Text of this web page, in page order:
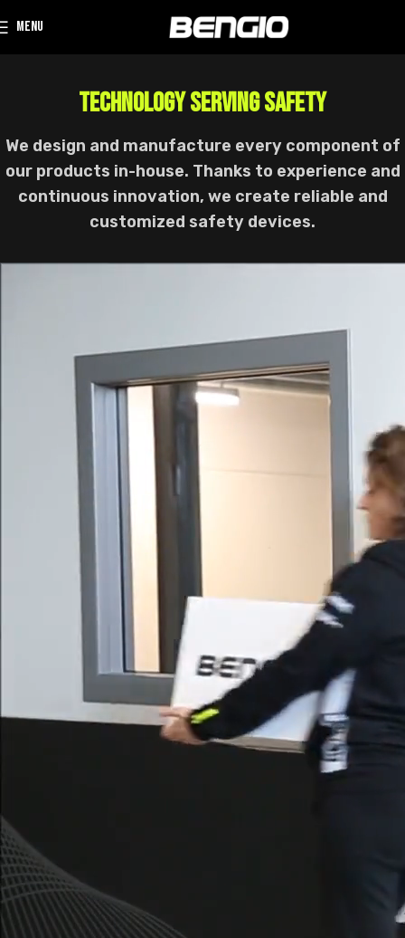
MENU
TECHNOLOGY SERVING SAFETY
We design and manufacture every component of
our products in-house. Thanks to experience and
continuous innovation, we create reliable and
customized safety devices.